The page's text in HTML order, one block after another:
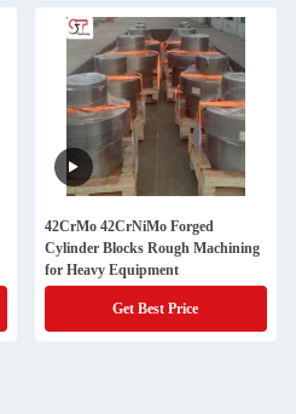
42CrMo 42CrNiMo Forged
Cylinder Blocks Rough Machining
for Heavy Equipment
Get Best Price